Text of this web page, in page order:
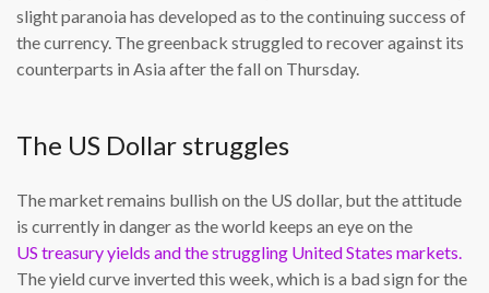
slight paranoia has developed as to the continuing success of
the currency. The greenback struggled to recover against its
counterparts in Asia after the fall on Thursday.
The US Dollar struggles
The market remains bullish on the US dollar, but the attitude
is currently in danger as the world keeps an eye on the
US treasury yields and the struggling United States markets.
The yield curve inverted this week, which is a bad sign for the